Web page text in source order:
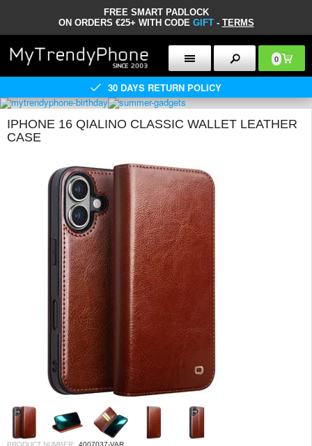
FREE SMART PADLOCK
ON ORDERS €25+ WITH CODE GIFT- TERMS
0
30 DAYS RETURN POLICY
IPHONE 16 QIALINO CLASSIC WALLET LEATHER
CASE
PRODUCT NUMBER: 4007037-VAR